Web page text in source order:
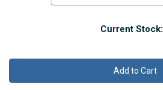
Current Stock: